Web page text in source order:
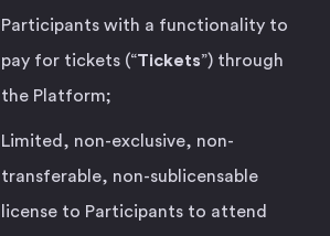
Participants with a functionality to
pay for tickets (“Tickets”) through
the Platform;
Limited, non-exclusive, non-
transferable, non-sublicensable
license to Participants to attend